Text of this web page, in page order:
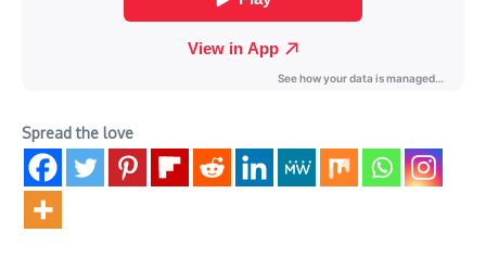
Spread the love